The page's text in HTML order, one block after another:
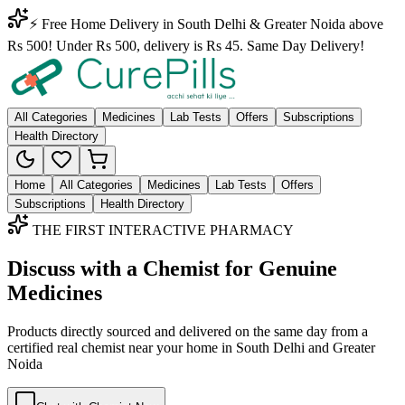
⚡ Free Home Delivery in South Delhi & Greater Noida above
Rs 500! Under Rs 500, delivery is Rs 45. Same Day Delivery!
All Categories Medicines Lab Tests Offers
Subscriptions
Health Directory
Home All Categories Medicines Lab Tests
Offers
Subscriptions
Health Directory
THE FIRST INTERACTIVE PHARMACY
Discuss with a Chemist for Genuine
Medicines
Products directly sourced and delivered on the same day from a
certified real chemist near your home in South Delhi and Greater
Noida